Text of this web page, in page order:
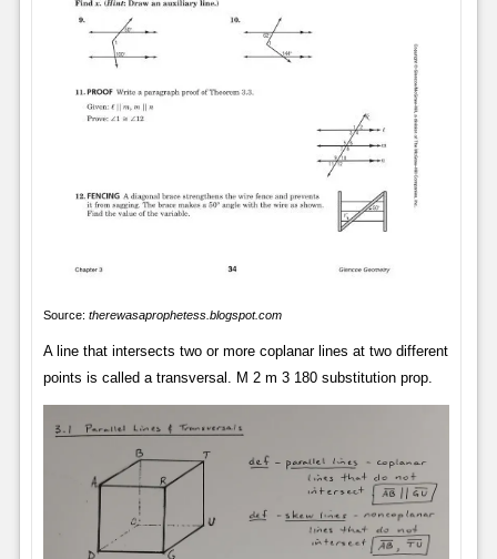
Source: therewasaprophetess.blogspot.com
A line that intersects two or more coplanar lines at two different
points is called a transversal. M 2 m 3 180 substitution prop.